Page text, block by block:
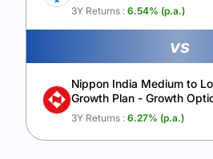
3Y Returns : 6.54% (p.a.)
vs
Nippon India Medium to
Growth Plan - Growth
3Y Returns : 6.27% (p.a.)